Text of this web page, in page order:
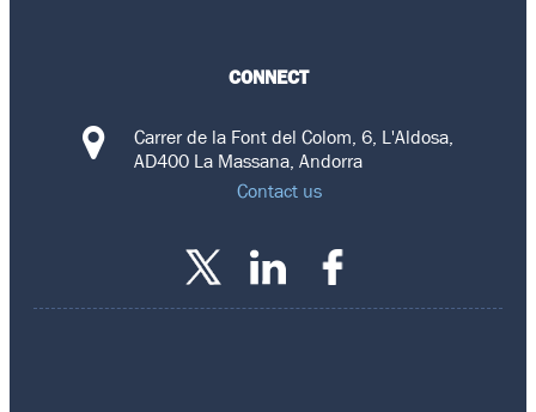
CONNECT
Carrer de la Font del Colom, 6, L'Aldosa,
AD400 La Massana, Andorra
Contact us